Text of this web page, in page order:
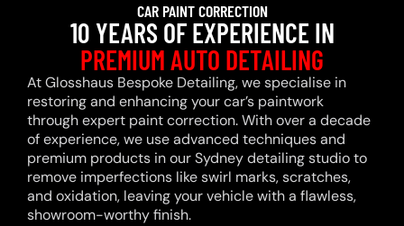
CAR PAINT CORRECTION
10 YEARS OF EXPERIENCE IN
PREMIUM AUTO DETAILING
At Glosshaus Bespoke Detailing, we specialise in
restoring and enhancing your car’s paintwork
through expert paint correction. With over a decade
of experience, we use advanced techniques and
premium products in our Sydney detailing studio to
remove imperfections like swirl marks, scratches,
and oxidation, leaving your vehicle with a flawless,
showroom-worthy finish.